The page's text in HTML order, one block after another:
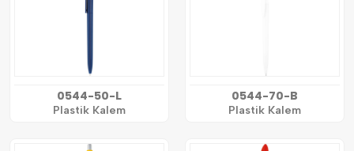
0544-50-L
Plastik Kalem
0544-70-B
Plastik Kalem